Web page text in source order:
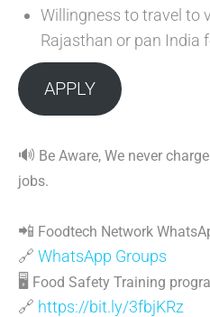
Willingness to travel to
Rajasthan or pan India
APPLY
🔊 Be Aware, We never
jobs.
📲 Foodtech Network
🔗 WhatsApp Groups
🖥 Food Safety Training
🔗 https://bit.ly/3fbjKRz